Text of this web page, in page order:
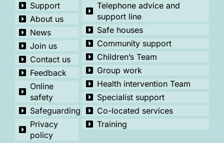
Support
About us
News
Join us
Contact us
Feedback
Online
safety
Safeguarding
Privacy
policy
Telephone advice and
support line
Safe houses
Community support
Children’s Team
Group work
Health intervention Team
Specialist support
Co-located services
Training